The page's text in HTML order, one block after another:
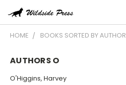
HOME BOOKS SORTED BY AUTHOR
AUTHORS O
O'Higgins, Harvey